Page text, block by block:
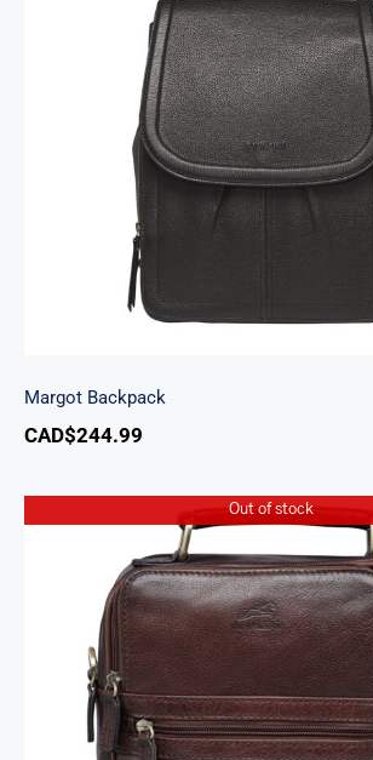
Margot Backpack
Margot Backpack
CAD$244.99
Out of stock
Arizona Large Unisex